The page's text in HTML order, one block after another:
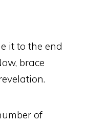
it to the end
brace
of